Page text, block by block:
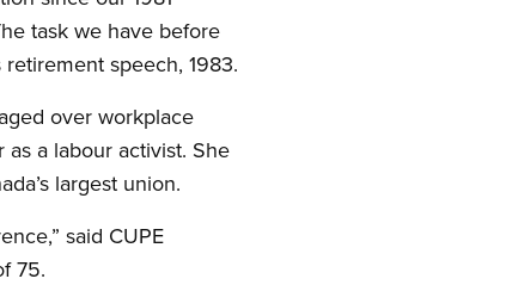
task we have before
speech, 1983.
over workplace
a labour activist. She
largest union.
said CUPE
75.